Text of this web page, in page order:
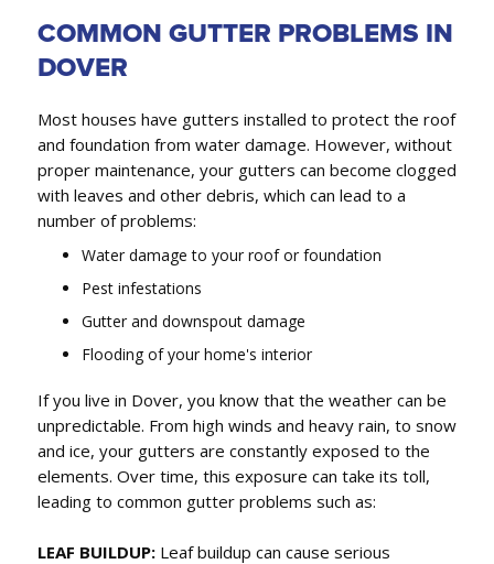
COMMON GUTTER PROBLEMS IN
DOVER
Most houses have gutters installed to protect the roof
and foundation from water damage. However, without
proper maintenance, your gutters can become clogged
with leaves and other debris, which can lead to a
number of problems:
Water damage to your roof or foundation
Pest infestations
Gutter and downspout damage
Flooding of your home's interior
If you live in Dover, you know that the weather can be
unpredictable. From high winds and heavy rain, to snow
and ice, your gutters are constantly exposed to the
elements. Over time, this exposure can take its toll,
leading to common gutter problems such as:
LEAF BUILDUP: Leaf buildup can cause serious